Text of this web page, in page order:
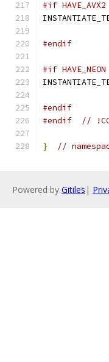
#if HAVE_AVX2
#endif
#if HAVE_NEON
#endif
#endif
//
} //
Powered by Gitiles |